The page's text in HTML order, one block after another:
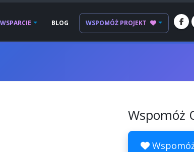
WSPARCIE BLOG WSPOMÓŻ PROJEKT
Wspomóż